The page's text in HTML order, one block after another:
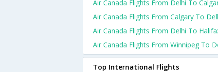
Air Canada Flights From Delhi To
Air Canada Flights From Calgary To
Air Canada Flights From Delhi To
Air Canada Flights From Winnipeg To
Top International Flights